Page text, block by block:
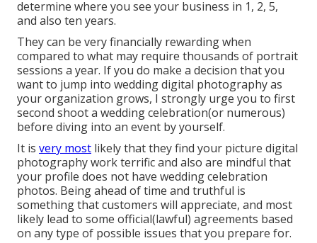
determine where you see your business in 1, 2, 5,
and also ten years.
They can be very financially rewarding when
compared to what may require thousands of portrait
sessions a year. If you do make a decision that you
want to jump into wedding digital photography as
your organization grows, I strongly urge you to first
second shoot a wedding celebration(or numerous)
before diving into an event by yourself.
It is very most likely that they find your picture digital
photography work terrific and also are mindful that
your profile does not have wedding celebration
photos. Being ahead of time and truthful is
something that customers will appreciate, and most
likely lead to some official(lawful) agreements based
on any type of possible issues that you prepare for.